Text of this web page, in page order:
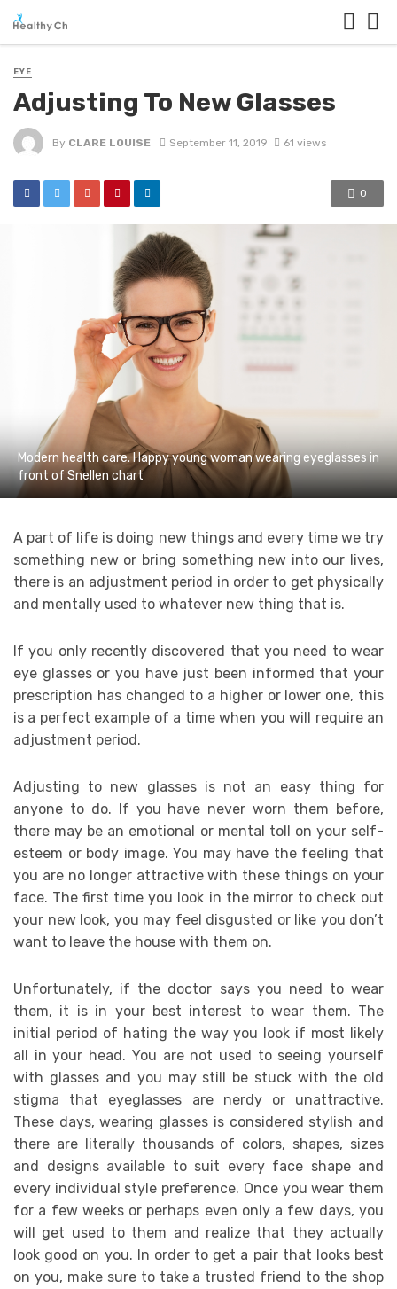
EYE
Adjusting To New Glasses
By CLARE LOUISE September 11, 2019 61 views
0
Modern health care. Happy young woman wearing eyeglasses in
front of Snellen chart
A part of life is doing new things and every time we try
something new or bring something new into our lives,
there is an adjustment period in order to get physically
and mentally used to whatever new thing that is.
If you only recently discovered that you need to wear
eye glasses or you have just been informed that your
prescription has changed to a higher or lower one, this
is a perfect example of a time when you will require an
adjustment period.
Adjusting to new glasses is not an easy thing for
anyone to do. If you have never worn them before,
there may be an emotional or mental toll on your self-
esteem or body image. You may have the feeling that
you are no longer attractive with these things on your
face. The first time you look in the mirror to check out
your new look, you may feel disgusted or like you don’t
want to leave the house with them on.
Unfortunately, if the doctor says you need to wear
them, it is in your best interest to wear them. The
initial period of hating the way you look if most likely
all in your head. You are not used to seeing yourself
with glasses and you may still be stuck with the old
stigma that eyeglasses are nerdy or unattractive.
These days, wearing glasses is considered stylish and
there are literally thousands of colors, shapes, sizes
and designs available to suit every face shape and
every individual style preference. Once you wear them
for a few weeks or perhaps even only a few days, you
will get used to them and realize that they actually
look good on you. In order to get a pair that looks best
on you, make sure to take a trusted friend to the shop